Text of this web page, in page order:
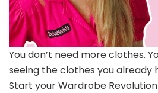
You don’t need more clothes.
seeing the clothes you already
Start your Wardrobe